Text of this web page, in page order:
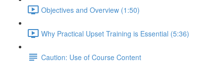
Objectives and Overview (1:50)
Why Practical Upset Training is Essential (5:36)
Caution: Use of Course Content